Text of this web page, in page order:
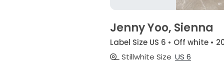
Jenny Yoo, Sienna
Label Size US 6 • Off white •
Stillwhite Size US 6